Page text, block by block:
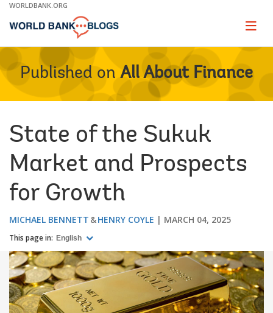
Skip
Main
WORLDBANK.ORG
Page
Published on All About Finance
State of the Sukuk
Market and Prospects
for Growth
MICHAEL BENNETT HENRY COYLE MARCH 04, 2025
This page in: English